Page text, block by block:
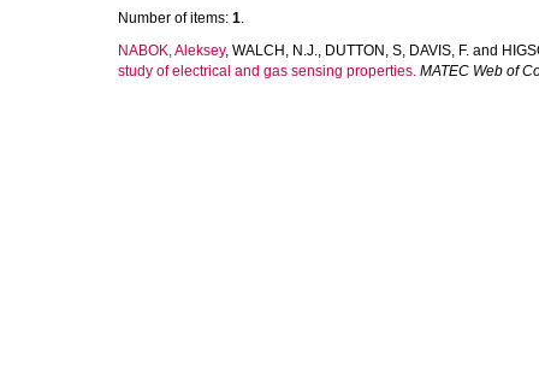
Number of items: 1.
NABOK, Aleksey, WALCH, N.J., DUTTON, S, DAVIS, F. and
study of electrical and gas sensing properties. MATEC Web of